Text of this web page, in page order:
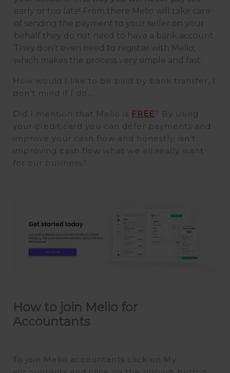
early or too late! From there Melio will take care
of sending the payment to your seller on your
behalf they do not need to have a bank account.
They don’t even need to register with Melio,
which makes the process very simple and fast.
How would I like to be paid by bank transfer, I
don’t mind if I do…
Did I mention that Melio is FREE? By using
your credit card you can defer payments and
improve your cash flow and honestly, isn’t
improving cash flow what we all really want
for our business?
How to join Melio for
Accountants
To join Melio accountants click on My